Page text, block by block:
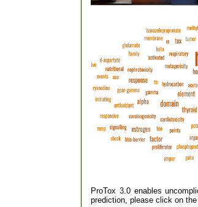
ProTox 3.0 enables
prediction, please click on the